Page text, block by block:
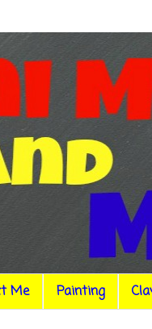
Me Painting